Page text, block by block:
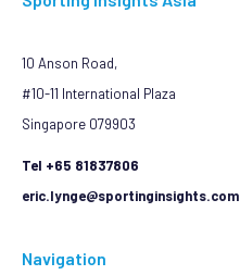
10 Anson Road,
#10-11 International Plaza
Singapore 079903
Tel +65 81837806
eric.lynge@sportinginsights.com
Navigation